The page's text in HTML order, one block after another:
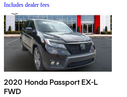
Includes dealer fees
2020 Honda Passport EX-L
FWD